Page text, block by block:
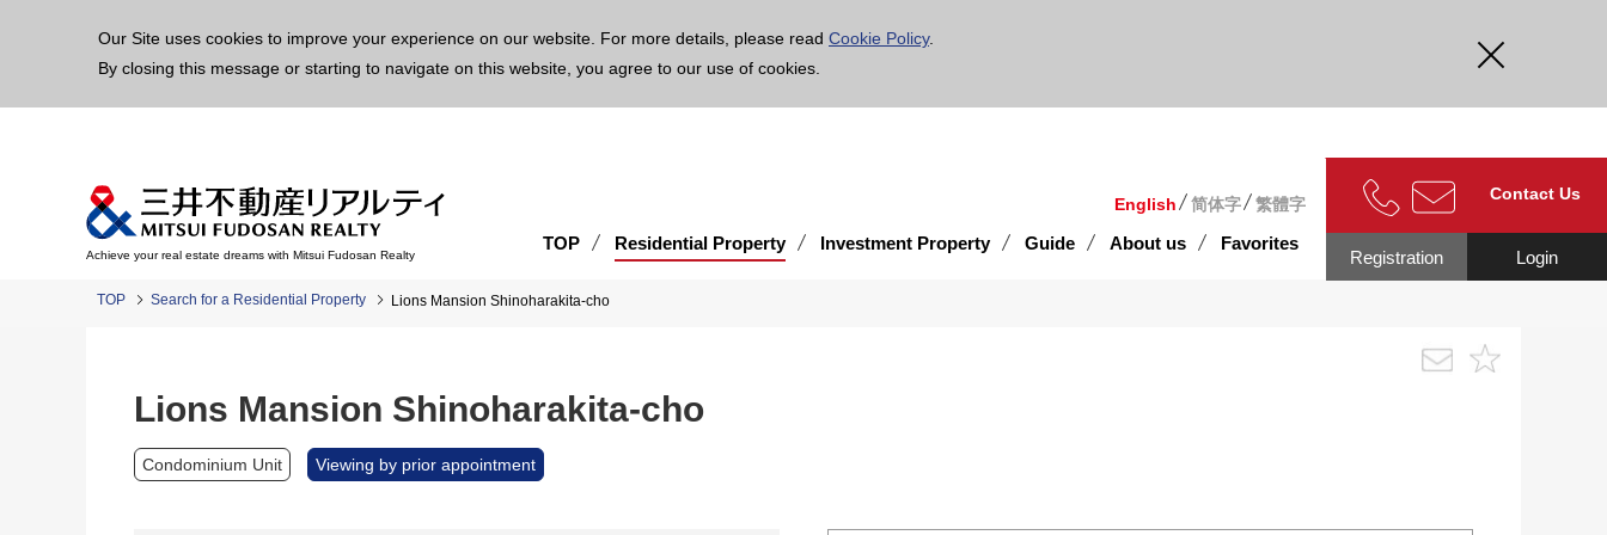
Our Site uses cookies to improve your experience on our website. For more details, please read Cookie Policy.
By closing this message or starting to navigate on this website, you agree to our use of cookies.
Achieve your real estate dreams with Mitsui Fudosan Realty
English 简体字 繁體字
TOP Residential Property Investment Property Guide About us Favorites
Contact Us
Login
Registration
TOP Search for a Residential Property Lions Mansion Shinoharakita-cho
Lions Mansion Shinoharakita-cho
Condominium Unit Viewing by prior appointment